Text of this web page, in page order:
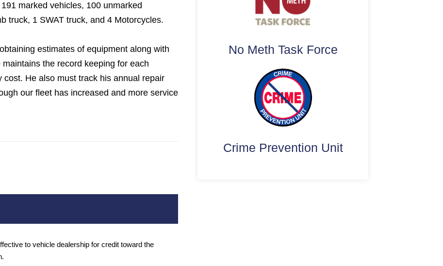
marked vehicles, 100 unmarked
truck, 1 SWAT truck, and 4 Motorcycles.
estimates of equipment along with
the record keeping for each
He also must track his annual repair
our fleet has increased and more service
to vehicle dealership for credit toward the
No Meth Task Force
Crime Prevention Unit